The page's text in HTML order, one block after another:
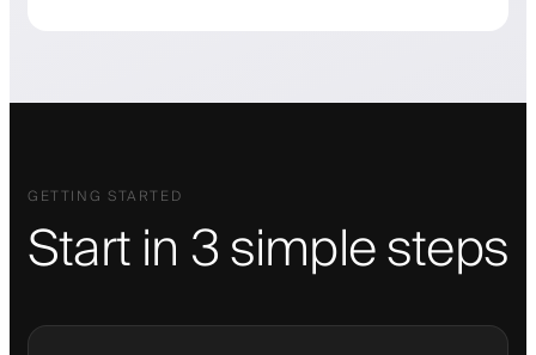
GETTING STARTED
Start in 3 simple steps